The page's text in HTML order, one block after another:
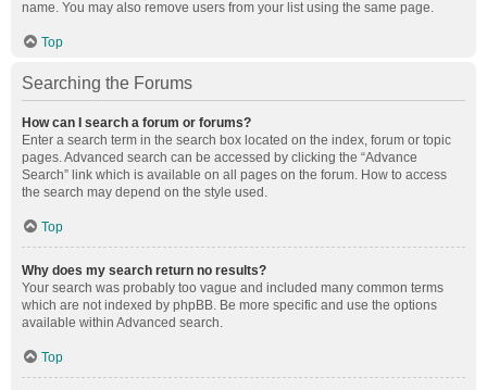
name. You may also remove users from your list using the same page.
Top
Searching the Forums
How can I search a forum or forums?
Enter a search term in the search box located on the index, forum or topic
pages. Advanced search can be accessed by clicking the “Advance
Search” link which is available on all pages on the forum. How to access
the search may depend on the style used.
Top
Why does my search return no results?
Your search was probably too vague and included many common terms
which are not indexed by phpBB. Be more specific and use the options
available within Advanced search.
Top